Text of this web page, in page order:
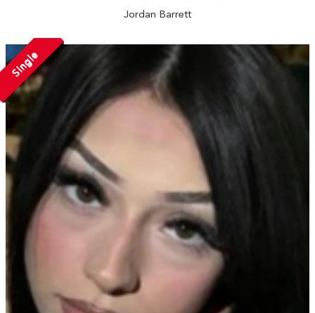
Jordan Barrett
Single